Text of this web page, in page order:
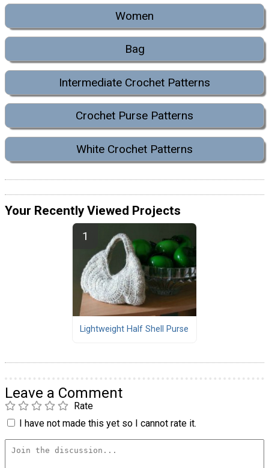
Women
Bag
Intermediate Crochet Patterns
Crochet Purse Patterns
White Crochet Patterns
Your Recently Viewed Projects
Lightweight Half Shell Purse
Leave a Comment
Rate
I have not made this yet so I cannot rate it.